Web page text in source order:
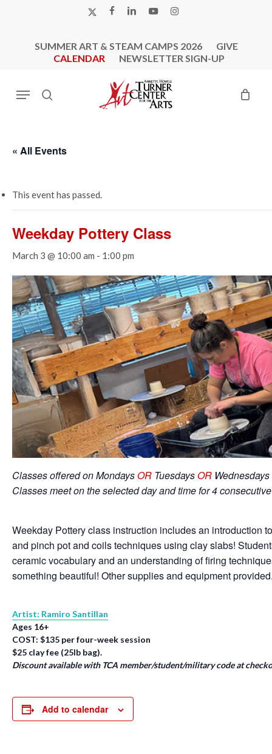
X-
FACEBOOK
LINKEDINYOUTUBEINSTAGRAM
SUMMER ART & STEAM CAMPS 2026
GIVE
CALENDAR
NEWSLETTER SIGN-UP
search
Menu
« All Events
This event has passed.
Weekday Pottery Class
March 3 @ 10:00 am - 1:00 pm
Classes offered on MondaysOR TuesdaysOR
Classes meet on the selected day and time for 4
Weekday Pottery class instruction includes an introduction
and pinch pot and coils techniques using clay slabs!
ceramic vocabulary and an understanding of firing
something beautiful! Other supplies and equipment
Artist: Ramiro Santillan
Ages 16+
COST: $135 per four-week session
$25 clay fee (25lb bag).
Discount available with TCA member/student/military code at
Add to calendar